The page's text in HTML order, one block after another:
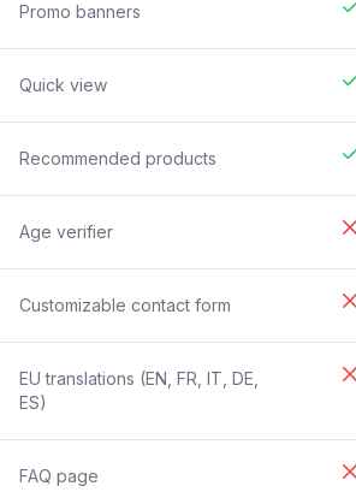
Promo banners
Quick view
Recommended products
Age verifier
Customizable contact form
EU translations (EN, FR, IT, DE,
ES)
FAQ page